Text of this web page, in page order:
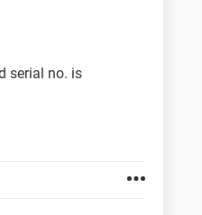
serial no. is